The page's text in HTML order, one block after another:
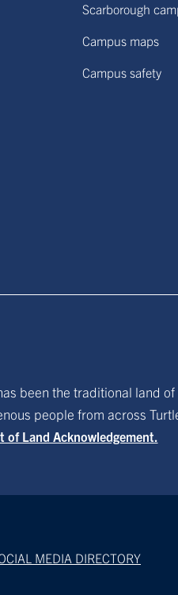
Scarborough
Campus maps
Campus safety
been the traditional land of
people from across
of Land Acknowledgement.
MEDIA DIRECTORY